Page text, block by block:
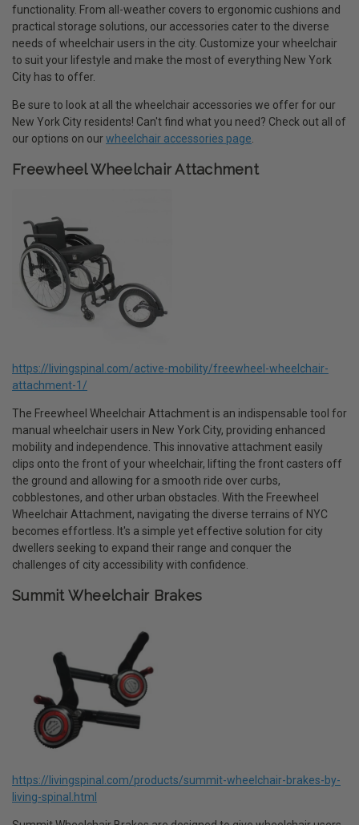
functionality. From all-weather covers to ergonomic cushions and
practical storage solutions, our accessories cater to the diverse
needs of wheelchair users in the city. Customize your wheelchair
to suit your lifestyle and make the most of everything New York
City has to offer.
Be sure to look at all the wheelchair accessories we offer for our
New York City residents! Can't find what you need? Check out all of
our options on ourwheelchair accessories page
Freewheel Wheelchair Attachment
https://livingspinal.com/active-mobility/freewheel-wheelchair-
attachment-1/
The Freewheel Wheelchair Attachment is an indispensable tool for
manual wheelchair users in New York City, providing enhanced
mobility and independence. This innovative attachment easily
clips onto the front of your wheelchair, lifting the front casters off
the ground and allowing for a smooth ride over curbs,
cobblestones, and other urban obstacles. With the Freewheel
Wheelchair Attachment, navigating the diverse terrains of NYC
becomes effortless. It's a simple yet effective solution for city
dwellers seeking to expand their range and conquer the
challenges of city accessibility with confidence.
Summit Wheelchair Brakes
https://livingspinal.com/products/summit-wheelchair-brakes-by-
living-spinal.html